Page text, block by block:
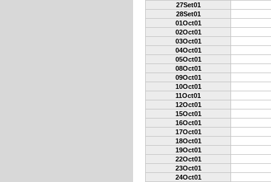
27Set01
28Set01
01Oct01
02Oct01
03Oct01
04Oct01
05Oct01
08Oct01
09Oct01
10Oct01
11Oct01
12Oct01
15Oct01
16Oct01
17Oct01
18Oct01
19Oct01
22Oct01
23Oct01
24Oct01